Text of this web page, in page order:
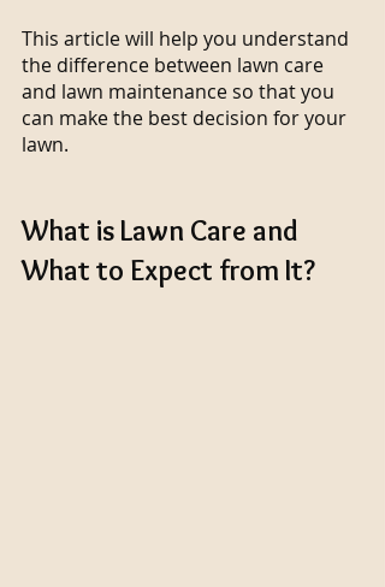
This article will help you understand
the difference between lawn care
and lawn maintenance so that you
can make the best decision for your
lawn.
What is Lawn Care and
What to Expect from It?